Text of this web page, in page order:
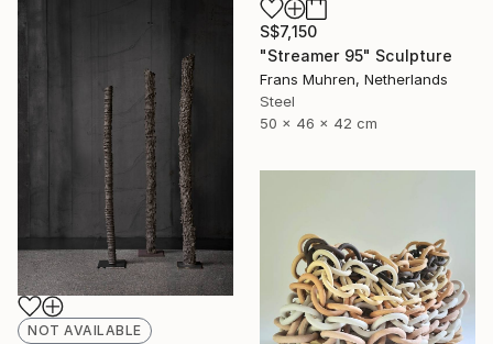
S$7,150
"Streamer 95" Sculpture
Frans Muhren, Netherlands
Steel
50 x 46 x 42 cm
NOT AVAILABLE